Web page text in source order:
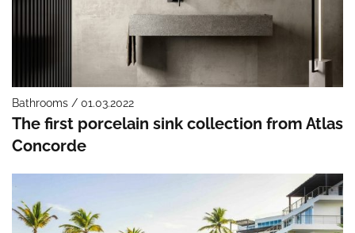
Bathrooms / 01.03.2022
The first porcelain sink collection from Atlas
Concorde